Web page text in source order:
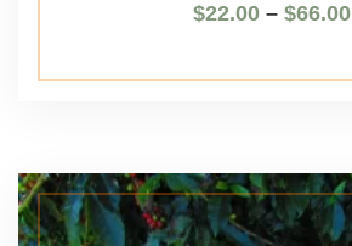
$22.00 – $66.00